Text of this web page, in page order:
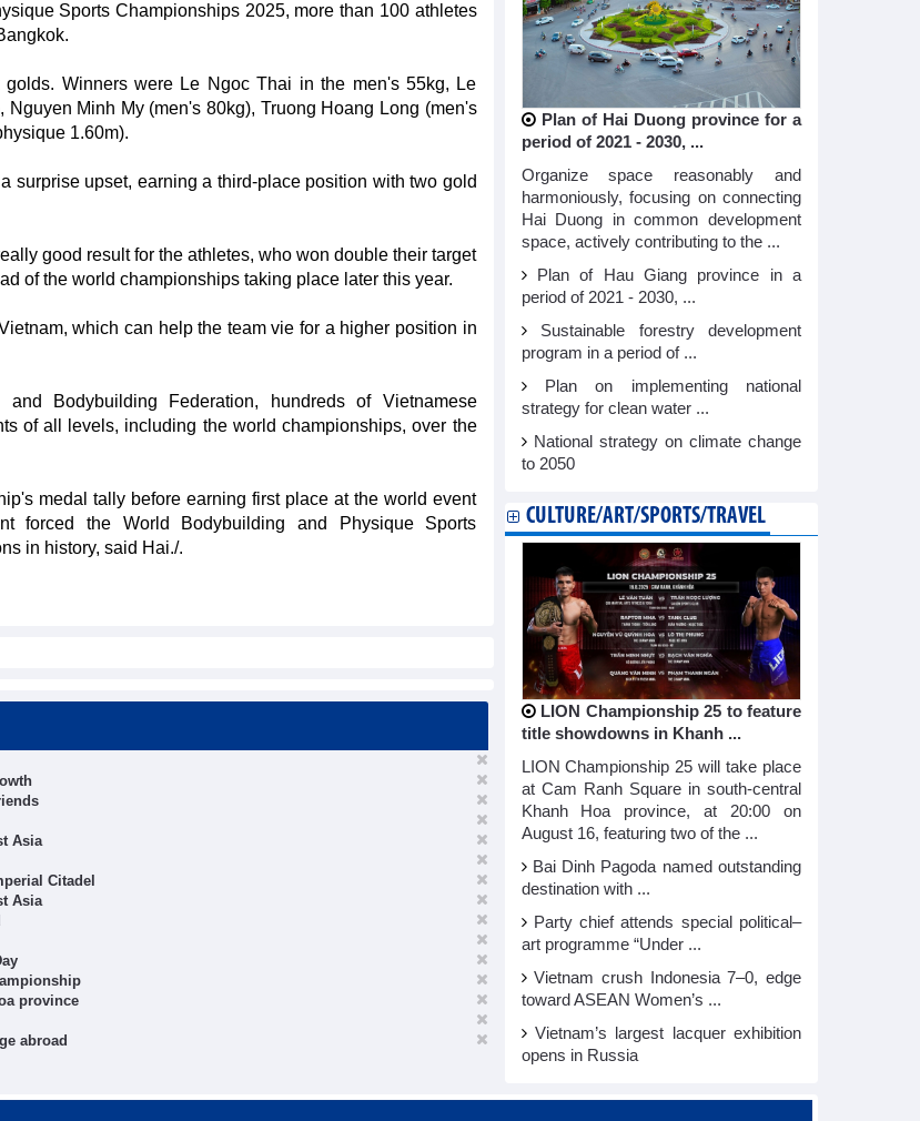
Sports Championships 2025, more than 100 athletes
Winners were Le Ngoc Thai in the men's 55kg, Le
Minh My (men's 80kg), Truong Hoang Long (men's
1.60m).
surprise upset, earning a third-place position with two gold
good result for the athletes, who won double their target
of the world championships taking place later this year.
which can help the team vie for a higher position in
Bodybuilding Federation, hundreds of Vietnamese
of all levels, including the world championships, over the
medal tally before earning first place at the world event
forced the World Bodybuilding and Physique Sports
in history, said Hai./.
Asia
Citadel
Asia
province
abroad
Plan of Hai Duong province for a
period of 2021 - 2030, ...
Organize space reasonably and
harmoniously, focusing on connecting
Hai Duong in common development
space, actively contributing to the ...
Plan of Hau Giang province in a
period of 2021 - 2030, ...
Sustainable forestry development
program in a period of ...
Plan on implementing national
strategy for clean water ...
National strategy on climate change
to 2050
CULTURE/ART/SPORTS/TRAVEL
LION Championship 25 to feature
title showdowns in Khanh ...
LION Championship 25 will take place
at Cam Ranh Square in south-central
Khanh Hoa province, at 20:00 on
August 16, featuring two of the ...
Bai Dinh Pagoda named outstanding
destination with ...
Party chief attends special political–
art programme “Under ...
Vietnam crush Indonesia 7–0, edge
toward ASEAN Women’s ...
Vietnam’s largest lacquer exhibition
opens in Russia